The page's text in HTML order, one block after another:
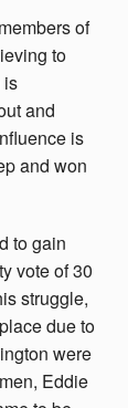
of
to
is
and
is
and won
to gain
vote of 30
struggle,
due to
were
Eddie